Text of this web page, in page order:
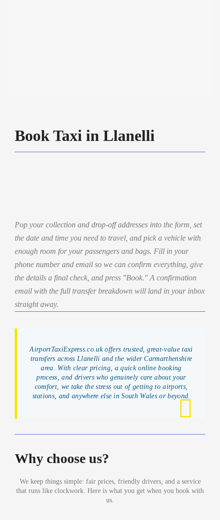
Book Taxi in Llanelli
Pop your collection and drop-off addresses into the form, set
the date and time you need to travel, and pick a vehicle with
enough room for your passengers and bags. Fill in your
phone number and email so we can confirm everything, give
the details a final check, and press "Book." A confirmation
email with the full transfer breakdown will land in your inbox
straight away.
AirportTaxiExpress.co.uk offers trusted, great-value taxi
transfers across Llanelli and the wider Carmarthenshire
area. With clear pricing, a quick online booking
process, and drivers who genuinely care about your
comfort, we take the stress out of getting to airports,
stations, and anywhere else in South Wales or beyond.
Why choose us?
We keep things simple: fair prices, friendly drivers, and a service
that runs like clockwork. Here is what you get when you book with
us.